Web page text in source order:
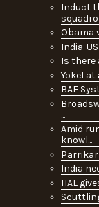
Induct
Obama
India-
Is there
Yokel
BAE
...
Amid
knowl...
India
HAL